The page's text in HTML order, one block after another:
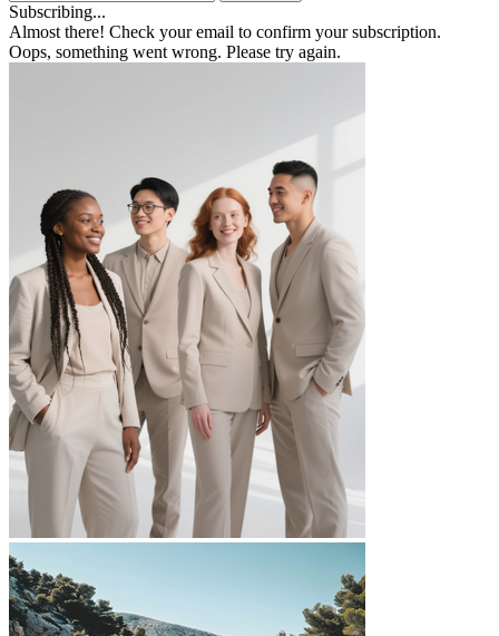
Subscribing...
Almost there! Check your email to confirm your subscription.
Oops, something went wrong. Please try again.